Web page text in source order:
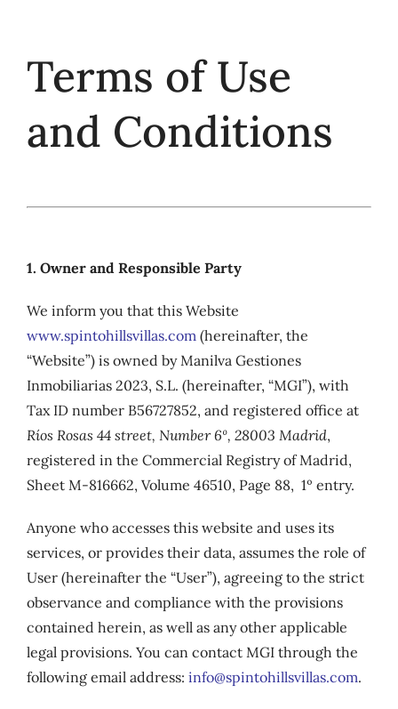
contentTerms of Use
and Conditions
1. Owner and Responsible Party
We inform you that this Website
www.spintohillsvillas.com (hereinafter, the
“Website”) is owned by Manilva Gestiones
Inmobiliarias 2023, S.L. (hereinafter, “MGI”), with
Tax ID number B56727852, and registered office at
Ríos Rosas 44 street, Number 6º, 28003 Madrid,
registered in the Commercial Registry of Madrid,
Sheet M-816662, Volume 46510, Page 88, 1º entry.
Anyone who accesses this website and uses its
services, or provides their data, assumes the role of
User (hereinafter the “User”), agreeing to the strict
observance and compliance with the provisions
contained herein, as well as any other applicable
legal provisions. You can contact MGI through the
following email address: info@spintohillsvillas.com.